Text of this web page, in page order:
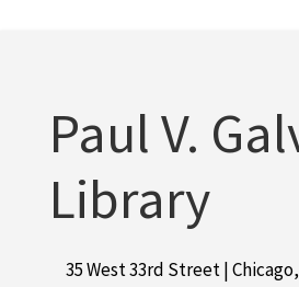
Paul V.
Library
35 West 33rd Street |